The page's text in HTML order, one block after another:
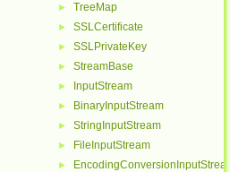
► TreeMap
► SSLCertificate
► SSLPrivateKey
► StreamBase
► InputStream
► BinaryInputStream
► StringInputStream
► FileInputStream
► EncodingConversionInputStream